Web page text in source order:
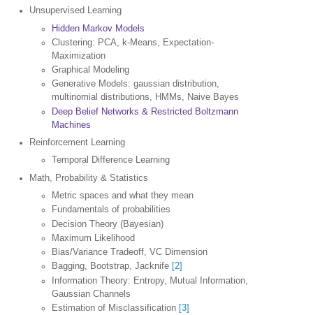
Unsupervised Learning
Hidden Markov Models
Clustering: PCA, k-Means, Expectation-
Maximization
Graphical Modeling
Generative Models: gaussian distribution,
multinomial distributions, HMMs, Naive Bayes
Deep Belief Networks & Restricted Boltzmann
Machines
Reinforcement Learning
Temporal Difference Learning
Math, Probability & Statistics
Metric spaces and what they mean
Fundamentals of probabilities
Decision Theory (Bayesian)
Maximum Likelihood
Bias/Variance Tradeoff, VC Dimension
Bagging, Bootstrap, Jacknife [2]
Information Theory: Entropy, Mutual Information,
Gaussian Channels
Estimation of Misclassification [3]